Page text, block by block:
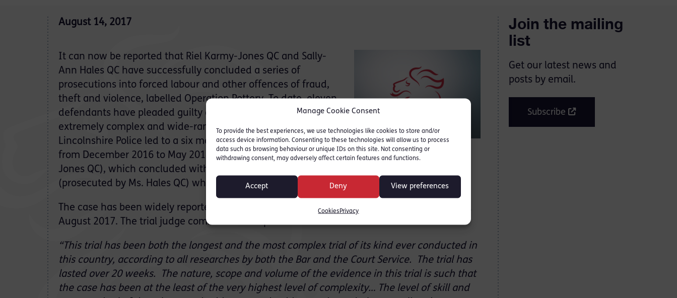
Manage Cookie Consent
To provide the best experiences, we use technologies like cookies to store and/or
access device information. Consenting to these technologies will allow us to process
data such as browsing behaviour or unique IDs on this site. Not consenting or
withdrawing consent, may adversely affect certain features and functions.
Accept Deny View preferences
Cookies Privacy
August 14, 2017
It can now be reported that Riel Karmy-Jones QC and Sally-
Ann Hales QC have successfully concluded a series of
prosecutions into forced labour and other offences of fraud,
theft and violence, labelled Operation Pottery. To date, eleven
defendants have pleaded guilty or been convicted by jury. An
extremely complex and wide-ranging investigation by
Lincolnshire Police led to a six month trial in the Crown Court
from December 2016 to May 2017 (prosecuted by Ms. Karmy-
Jones QC), which concluded with convictions, followed by two further linked trials
(prosecuted by Ms. Hales QC) which concluded with guilty pleas.
The case has been widely reported following the lifting of reporting restrictions on Friday 11
August 2017. The trial judge commented in April 2017 of the first trial as follows:
“This trial has been both the longest and the most complex trial of its kind ever conducted in
this country, according to all researches by both the Bar and the Court Service. The trial has
lasted over 20 weeks. The nature, scope and volume of the evidence in this trial is such that
the case has been at the least of the very highest level of complexity… The level of skill and
Join the mailing
list
Get our latest news and
posts by email.
Subscribe